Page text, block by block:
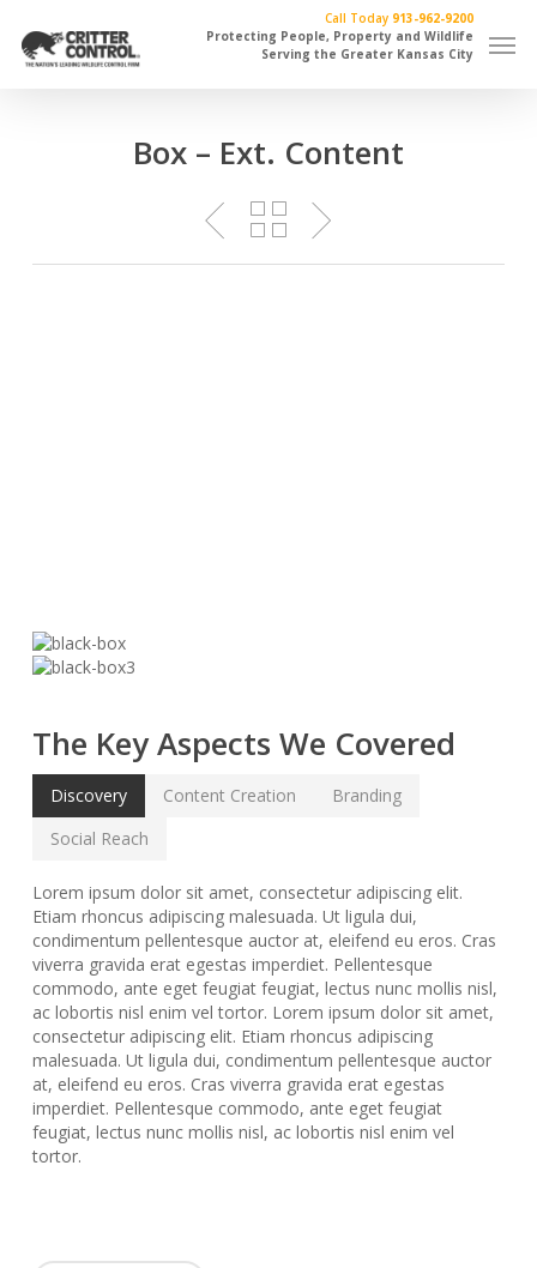
main
Call Today 913-962-9200
Protecting People, Property and Wildlife
Serving the Greater Kansas City
Box – Ext. Content
The Key Aspects We Covered
Discovery Content Creation
Branding
Social Reach
Lorem ipsum dolor sit amet, consectetur adipiscing elit.
Etiam rhoncus adipiscing malesuada. Ut ligula dui,
condimentum pellentesque auctor at, eleifend eu eros. Cras
viverra gravida erat egestas imperdiet. Pellentesque
commodo, ante eget feugiat feugiat, lectus nunc mollis nisl,
ac lobortis nisl enim vel tortor. Lorem ipsum dolor sit amet,
consectetur adipiscing elit. Etiam rhoncus adipiscing
malesuada. Ut ligula dui, condimentum pellentesque auctor
at, eleifend eu eros. Cras viverra gravida erat egestas
imperdiet. Pellentesque commodo, ante eget feugiat
feugiat, lectus nunc mollis nisl, ac lobortis nisl enim vel
tortor.